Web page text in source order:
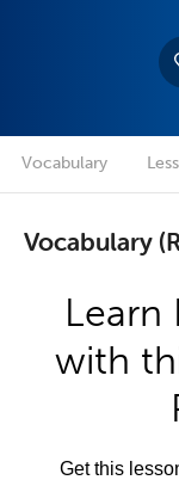
Vocabulary
Vocabulary
Learn
with
Get this